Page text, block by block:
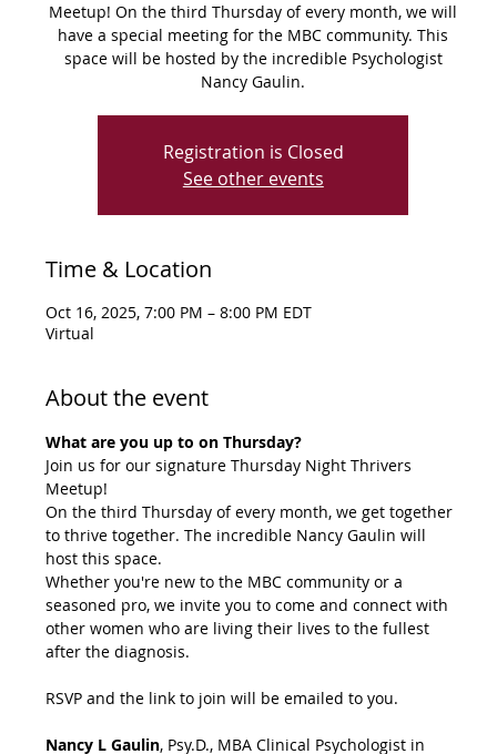
Meetup! On the third Thursday of every month, we will
have a special meeting for the MBC community. This
space will be hosted by the incredible Psychologist
Registration is Closed
See other events
Time & Location
Oct 16, 2025, 7:00 PM – 8:00 PM EDT
Virtual
About the event
What are you up to on Thursday?
Join us for our signature Thursday Night Thrivers
Meetup!
On the third Thursday of every month, we get together
to thrive together. The incredible Nancy Gaulin will
host this space.
Whether you're new to the MBC community or a
seasoned pro, we invite you to come and connect with
other women who are living their lives to the fullest
after the diagnosis.
RSVP and the link to join will be emailed to you.
Nancy L Gaulin, Psy.D., MBA Clinical Psychologist in